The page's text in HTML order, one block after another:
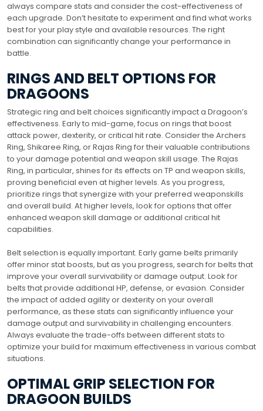
always compare stats and consider the cost-effectiveness of
each upgrade. Don’t hesitate to experiment and find what works
best for your play style and available resources. The right
combination can significantly change your performance in
battle.
RINGS AND BELT OPTIONS FOR
DRAGOONS
Strategic ring and belt choices significantly impact a Dragoon’s
effectiveness. Early to mid-game, focus on rings that boost
attack power, dexterity, or critical hit rate. Consider the Archers
Ring, Shikaree Ring, or Rajas Ring for their valuable contributions
to your damage potential and weapon skill usage. The Rajas
Ring, in particular, shines for its effects on TP and weapon skills,
proving beneficial even at higher levels. As you progress,
prioritize rings that synergize with your preferred weaponskills
and overall build. At higher levels, look for options that offer
enhanced weapon skill damage or additional critical hit
capabilities.
Belt selection is equally important. Early game belts primarily
offer minor stat boosts, but as you progress, search for belts that
improve your overall survivability or damage output. Look for
belts that provide additional HP, defense, or evasion. Consider
the impact of added agility or dexterity on your overall
performance, as these stats can significantly influence your
damage output and survivability in challenging encounters.
Always evaluate the trade-offs between different stats to
optimize your build for maximum effectiveness in various combat
situations.
OPTIMAL GRIP SELECTION FOR
DRAGOON BUILDS